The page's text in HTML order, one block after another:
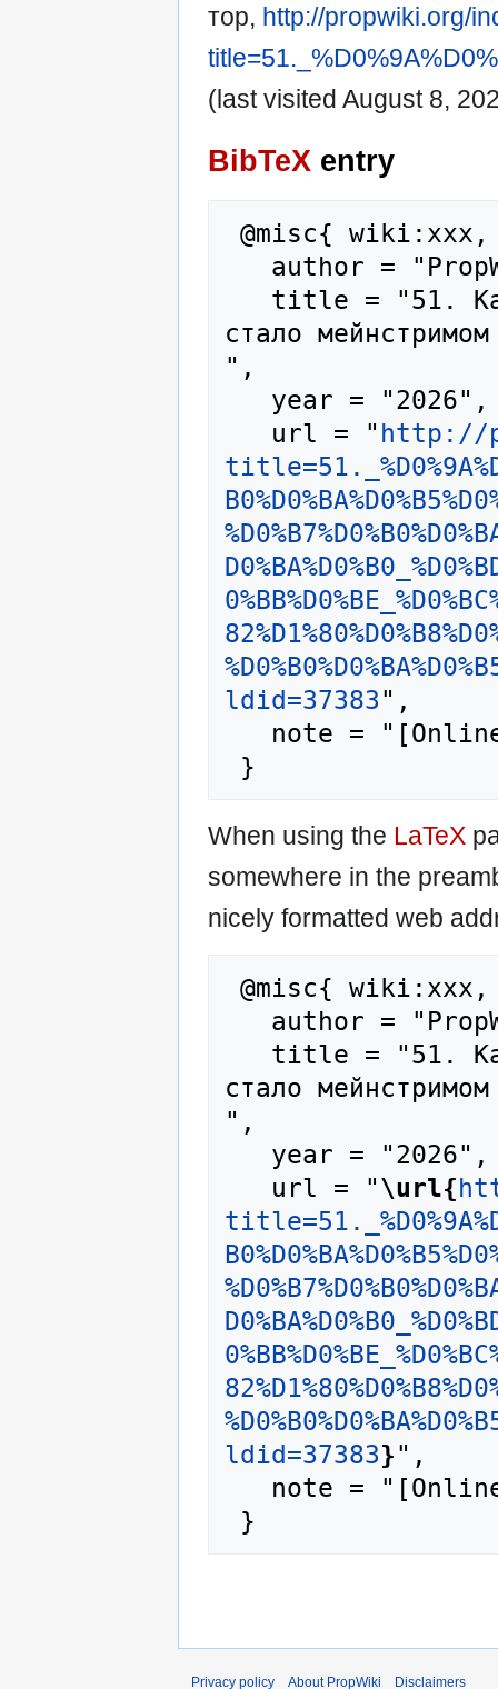
тор, http://propwiki.org/
(last visited August 8,
BibTeX entry
стало
",
   url = "
http://
ldid=37383",
When using the LaTeX
somewhere in the
nicely formatted web
стало
",
   url = "
\url{
ldid=37383}",
Privacy policy About PropWiki Disclaimers